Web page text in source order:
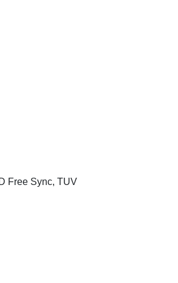
Free Sync, TUV